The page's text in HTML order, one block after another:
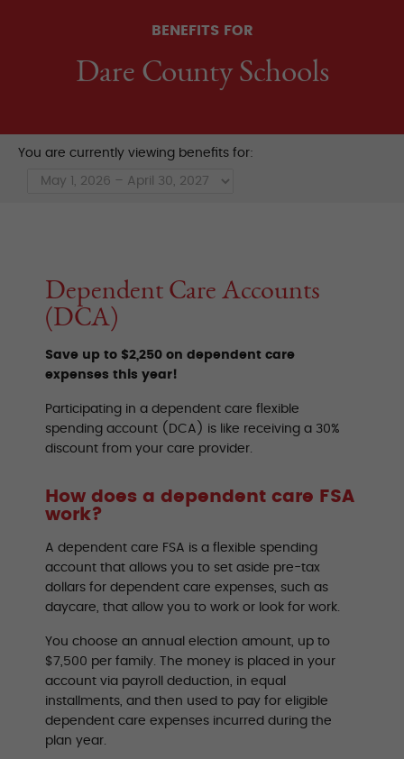
BENEFITS FOR
Dare County Schools
You are currently viewing benefits for:
Dependent Care Accounts
(DCA)
Save up to $2,250 on dependent care
expenses this year!
Participating in a dependent care flexible
spending account (DCA) is like receiving a 30%
discount from your care provider.
How does a dependent care FSA
work?
A dependent care FSA is a flexible spending
account that allows you to set aside pre-tax
dollars for dependent care expenses, such as
daycare, that allow you to work or look for work.
You choose an annual election amount, up to
$7,500 per family. The money is placed in your
account via payroll deduction, in equal
installments, and then used to pay for eligible
dependent care expenses incurred during the
plan year.